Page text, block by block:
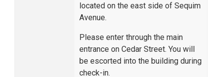
located on the east side of Sequim
Avenue.
Please enter through the main
entrance on Cedar Street. You will
be escorted into the building during
check-in.